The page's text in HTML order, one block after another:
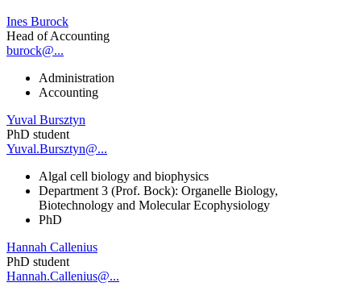
Ines Burock
Head of Accounting
burock@...
Administration
Accounting
Yuval Bursztyn
PhD student
Yuval.Bursztyn@...
Algal cell biology and biophysics
Department 3 (Prof. Bock): Organelle Biology,
Biotechnology and Molecular Ecophysiology
PhD
Hannah Callenius
PhD student
Hannah.Callenius@...